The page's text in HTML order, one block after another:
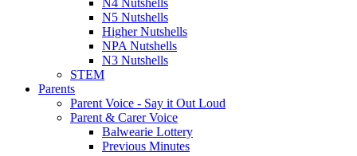
N4 Nutshells
N5 Nutshells
Higher Nutshells
NPA Nutshells
N3 Nutshells
STEM
Parents
Parent Voice - Say it Out Loud
Parent & Carer Voice
Balwearie Lottery
Previous Minutes